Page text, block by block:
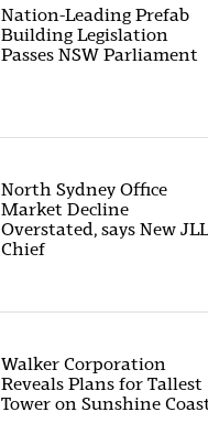
Nation-Leading Prefab
Building Legislation
Passes NSW Parliament
North Sydney Office
Market Decline
Overstated, says New
Chief
Walker Corporation
Reveals Plans for Tallest
Tower on Sunshine